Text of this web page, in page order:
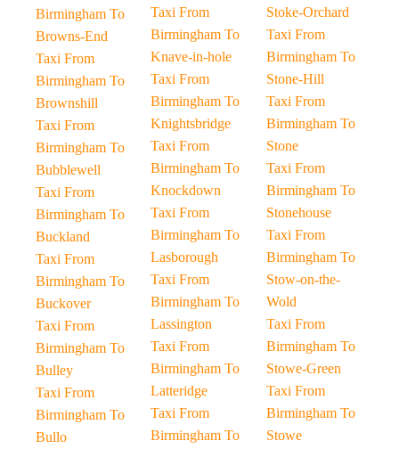
Birmingham To
Browns-End
Taxi From
Birmingham To
Brownshill
Taxi From
Birmingham To
Bubblewell
Taxi From
Birmingham To
Buckland
Taxi From
Birmingham To
Buckover
Taxi From
Birmingham To
Bulley
Taxi From
Birmingham To
Bullo
Taxi From
Birmingham To
Knave-in-hole
Taxi From
Birmingham To
Knightsbridge
Taxi From
Birmingham To
Knockdown
Taxi From
Birmingham To
Lasborough
Taxi From
Birmingham To
Lassington
Taxi From
Birmingham To
Latteridge
Taxi From
Birmingham To
Stoke-Orchard
Taxi From
Birmingham To
Stone-Hill
Taxi From
Birmingham To
Stone
Taxi From
Birmingham To
Stonehouse
Taxi From
Birmingham To
Stow-on-the-
Wold
Taxi From
Birmingham To
Stowe-Green
Taxi From
Birmingham To
Stowe